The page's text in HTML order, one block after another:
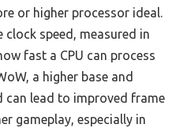
or higher processor ideal.
clock speed, measured in
fast a CPU can process
a higher base and
can lead to improved frame
gameplay, especially in